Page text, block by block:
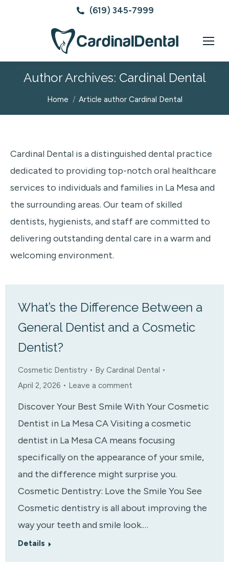
(619) 345-7999
Author Archives: Cardinal Dental
You are here:
Home Article author Cardinal Dental
Cardinal Dental is a distinguished dental practice
dedicated to providing top-notch oral healthcare
services to individuals and families in La Mesa and
the surrounding areas. Our team of skilled
dentists, hygienists, and staff are committed to
delivering outstanding dental care in a warm and
welcoming environment.
What’s the Difference Between a
General Dentist and a Cosmetic
Dentist?
Cosmetic Dentistry By Cardinal Dental
April 2, 2026
Leave a comment
Discover Your Best Smile With Your Cosmetic
Dentist in La Mesa CA Visiting a cosmetic
dentist in La Mesa CA means focusing
specifically on the appearance of your smile,
and the difference might surprise you.
Cosmetic Dentistry: Love the Smile You See
Cosmetic dentistry is all about improving the
way your teeth and smile look.…
Details